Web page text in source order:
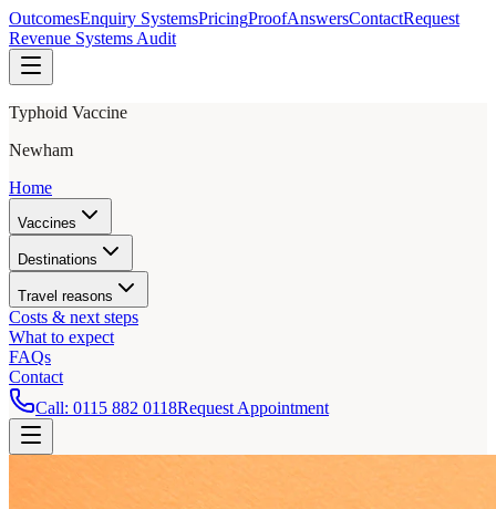
OutcomesEnquiry SystemsPricingProofAnswersContactRequest
Revenue Systems Audit
Typhoid Vaccine
Newham
Home
Vaccines
Destinations
Travel reasons
Costs & next steps
What to expect
FAQs
Contact
Call: 0115 882 0118Request Appointment